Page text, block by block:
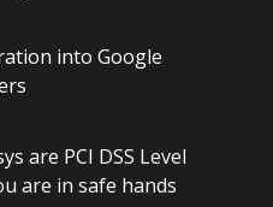
into Google
are PCI DSS Level
are in safe hands